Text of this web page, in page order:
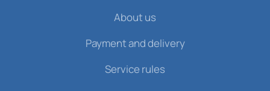
About us
Payment and delivery
Service rules